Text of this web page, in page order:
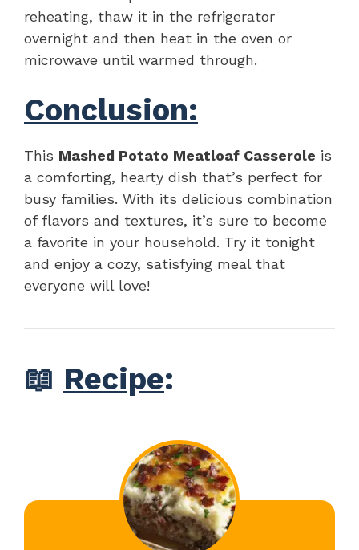
reheating, thaw it in the refrigerator
overnight and then heat in the oven or
microwave until warmed through.
Conclusion:
This Mashed Potato Meatloaf Casserole is
a comforting, hearty dish that’s perfect for
busy families. With its delicious combination
of flavors and textures, it’s sure to become
a favorite in your household. Try it tonight
and enjoy a cozy, satisfying meal that
everyone will love!
📖 Recipe: